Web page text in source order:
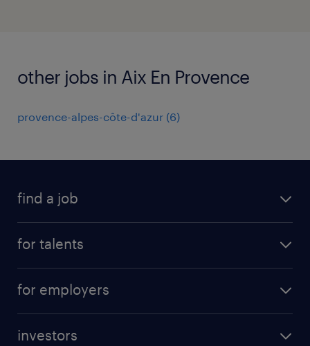
other jobs in Aix En Provence
provence-alpes-côte-d'azur (6)
find a job
for talents
professional career
for employers
investors